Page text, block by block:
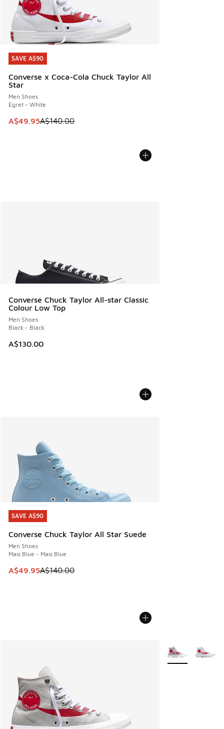
SAVE A$90
Converse x Coca-Cola Chuck Taylor All
Star
Men Shoes
Egret - White
This item is on sale. Price dropped from A$140.00 to
A$49.95A$140.00
SAVE A$90
Converse Chuck Taylor All-star Classic
Colour Low Top
Men Shoes
Black - Black
A$130.00
SAVE A$90
Converse Chuck Taylor All Star Suede
Men Shoes
Masi Blue - Masi Blue
This item is on sale. Price dropped from A$140.00 to
A$49.95A$140.00
SAVE A$90
More Colors